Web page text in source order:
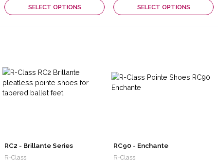
SELECT OPTIONS SELECT OPTIONS
RC2 - Brillante Series
R-Class
RC90 - Enchante
R-Class